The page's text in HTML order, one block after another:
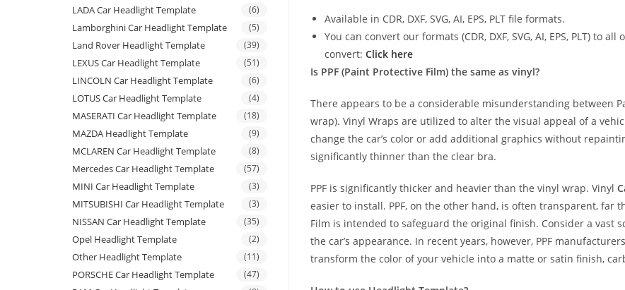
Available in CDR, DXF, SVG, AI, EPS, PLT file formats.
You can convert our formats (CDR, DXF, SVG, AI, EPS, PLT) to
convert: Click here
Is PPF (Paint Protective Film) the same as vinyl?
There appears to be a considerable misunderstanding between
wrap). Vinyl Wraps are utilized to alter the visual appeal of a
change the car’s color or add additional graphics without
significantly thinner than the clear bra.
PPF is significantly thicker and heavier than the vinyl wrap. Vinyl
easier to install. PPF, on the other hand, is often transparent, far
Film is intended to safeguard the original finish. Consider a vast
the car’s appearance. In recent years, however, PPF
transform the color of your vehicle into a matte or satin finish,
LADA Car Headlight Template (6)
Lamborghini Car Headlight Template (5)
Land Rover Headlight Template (39)
LEXUS Car Headlight Template (51)
LINCOLN Car Headlight Template (6)
LOTUS Car Headlight Template (4)
MASERATI Car Headlight Template (18)
MAZDA Headlight Template (9)
MCLAREN Car Headlight Template (8)
Mercedes Car Headlight Template (57)
MINI Car Headlight Template (3)
MITSUBISHI Car Headlight Template (3)
NISSAN Car Headlight Template (35)
Opel Headlight Template (2)
Other Headlight Template (11)
PORSCHE Car Headlight Template (47)